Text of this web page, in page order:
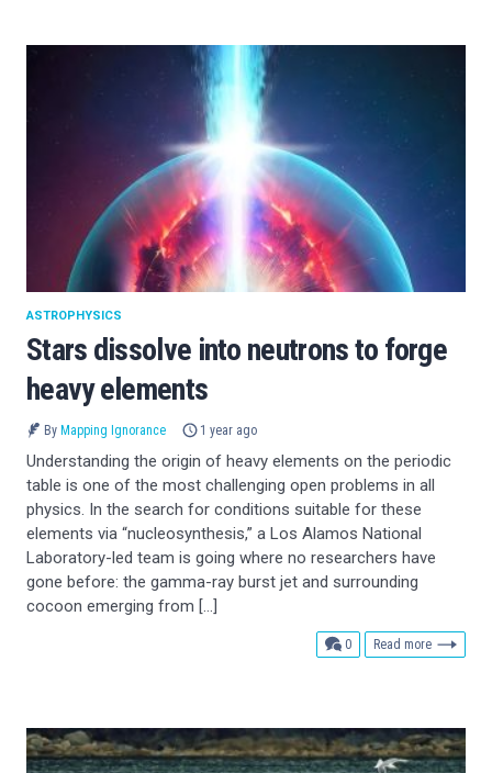
Stars dissolve into neutrons to forge
heavy elements
ASTROPHYSICS
By Mapping Ignorance 1 year ago
Understanding the origin of heavy elements on the periodic
table is one of the most challenging open problems in all
physics. In the search for conditions suitable for these
elements via “nucleosynthesis,” a Los Alamos National
Laboratory-led team is going where no researchers have
gone before: the gamma-ray burst jet and surrounding
cocoon emerging from […]
0comments
Read more